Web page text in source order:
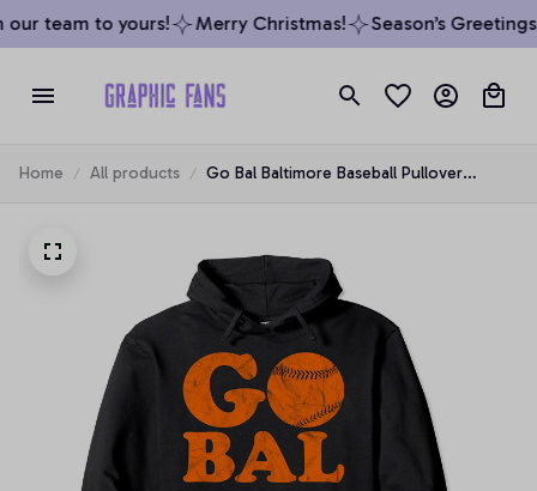
team to yours! Merry Christmas! Season’s
Home All products
Go Bal Baltimore Baseball Pullover